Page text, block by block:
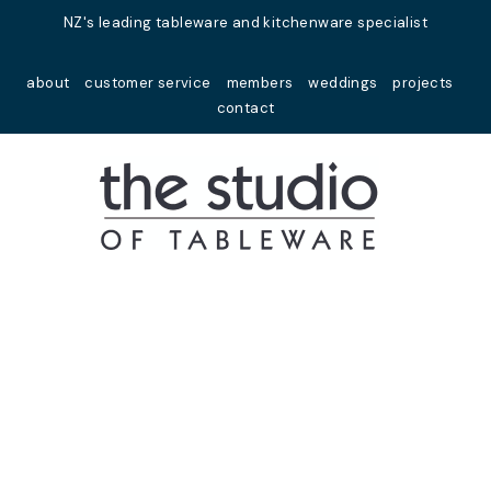
NZ's leading tableware and kitchenware specialist
about customer service members weddings
projects
contact
Favourites
Login / Register
Close